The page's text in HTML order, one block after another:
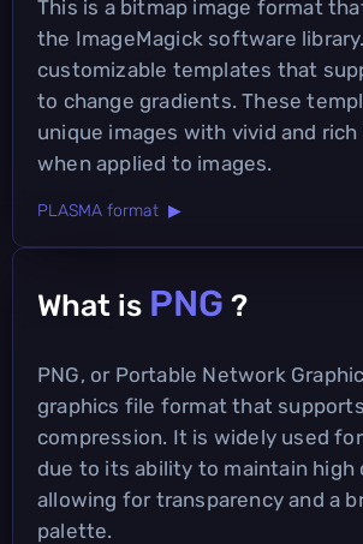
This is a bitmap image format
the ImageMagick software
customizable templates that
to change gradients. These
unique images with vivid and
when applied to images.
PLASMA format ▶
What is PNG ?
PNG, or Portable Network
graphics file format that
compression. It is widely used
due to its ability to maintain high
allowing for transparency and a
palette.